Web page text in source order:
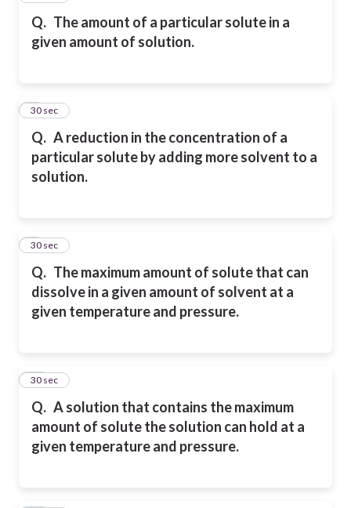
Q. The amount of a particular solute in a
given amount of solution.
Q. A reduction in the concentration of a
particular solute by adding more solvent to a
solution.
8
30 sec
Q. The maximum amount of solute that can
dissolve in a given amount of solvent at a
given temperature and pressure.
9
30 sec
Q. A solution that contains the maximum
amount of solute the solution can hold at a
given temperature and pressure.
10
30 sec